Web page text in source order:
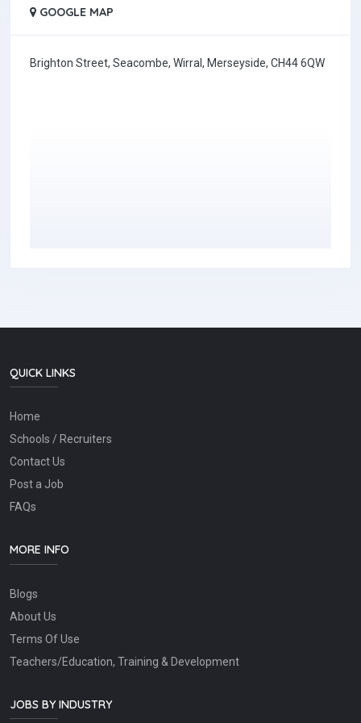
GOOGLE MAP
Brighton Street, Seacombe, Wirral, Merseyside, CH44 6QW
QUICK LINKS
Home
Schools / Recruiters
Contact Us
Post a Job
FAQs
MORE INFO
Blogs
About Us
Terms Of Use
Teachers/Education, Training & Development
JOBS BY INDUSTRY